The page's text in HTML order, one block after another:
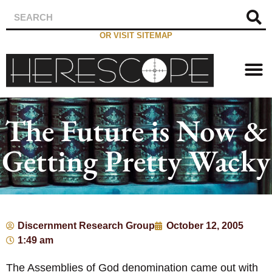
OR VISIT SITEMAP
The Future is Now &
Getting Pretty Wacky
Discernment Research Group
October 12, 2005
1:49 am
The Assemblies of God denomination came out with